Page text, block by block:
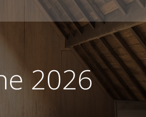
2026